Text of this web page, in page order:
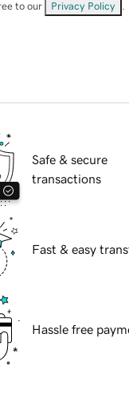
to our Privacy Policy
Safe & secure
transactions
Fast & easy
Hassle free